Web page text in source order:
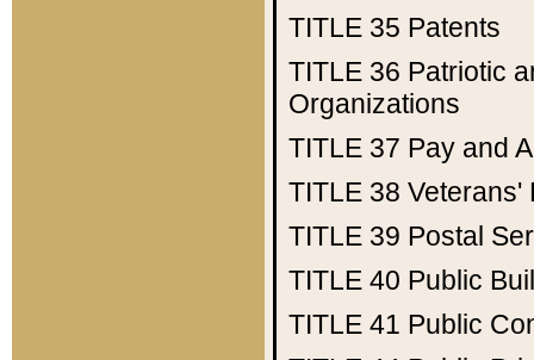
TITLE 35 Patents
TITLE 36 Patriotic
Organizations
TITLE 37 Pay and
TITLE 38 Veterans'
TITLE 39 Postal
TITLE 40 Public
TITLE 41 Public